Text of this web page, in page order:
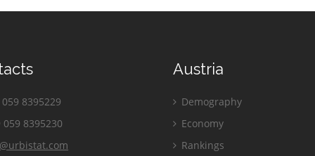
8395229
8395230
Austria
Demography
Economy
Rankings